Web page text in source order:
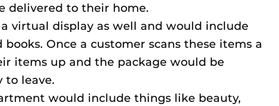
delivered to their home.
virtual display as well and would include
Once a customer scans these items a
items up and the package would be
to leave.
would include things like beauty,